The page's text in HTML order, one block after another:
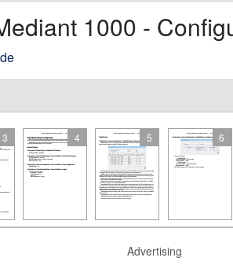
1000 -
3 4 5 6
Advertising